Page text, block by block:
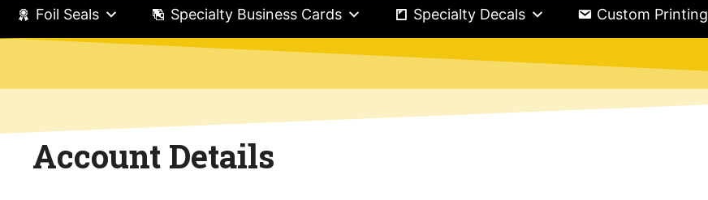
Foil Seals Specialty Business Cards Specialty Decals Custom Printing
Account Details